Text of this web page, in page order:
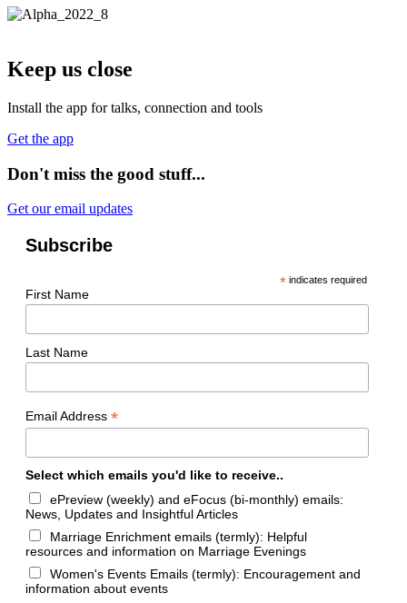
Keep us close
Install the app for talks, connection and tools
Get the app
Don't miss the good stuff...
Get our email updates
Subscribe
* indicates required
First Name
Last Name
Email Address *
Select which emails you'd like to receive..
ePreview (weekly) and eFocus (bi-monthly) emails:
News, Updates and Insightful Articles
Marriage Enrichment emails (termly): Helpful
resources and information on Marriage Evenings
Women's Events Emails (termly): Encouragement and
information about events